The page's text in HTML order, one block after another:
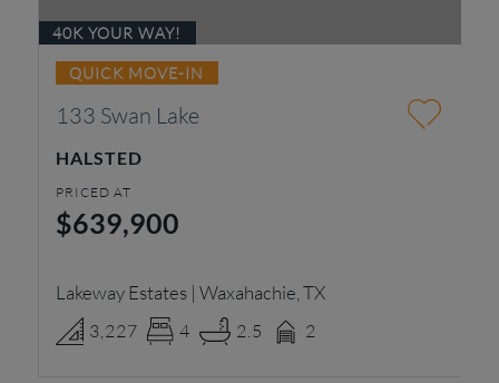
40K YOUR WAY!
QUICK MOVE-IN
133 Swan Lake
HALSTED
PRICED AT
$639,900
Lakeway Estates | Waxahachie, TX
3,227 4 2.5 2